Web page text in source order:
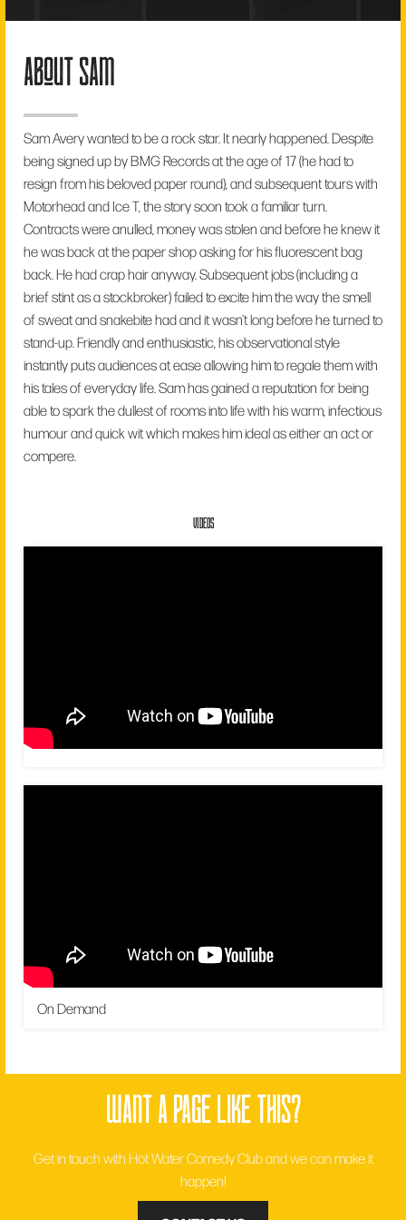
about sam
Sam Avery wanted to be a rock star. It nearly happened. Despite
being signed up by BMG Records at the age of 17 (he had to
resign from his beloved paper round), and subsequent tours with
Motorhead and Ice T, the story soon took a familiar turn.
Contracts were anulled, money was stolen and before he knew it
he was back at the paper shop asking for his fluorescent bag
back. He had crap hair anyway. Subsequent jobs (including a
brief stint as a stockbroker) failed to excite him the way the smell
of sweat and snakebite had and it wasn't long before he turned to
stand-up. Friendly and enthusiastic, his observational style
instantly puts audiences at ease allowing him to regale them with
his tales of everyday life. Sam has gained a reputation for being
able to spark the dullest of rooms into life with his warm, infectious
humour and quick wit which makes him ideal as either an act or
compere.
VIDEOS
On Demand
want a page like this?
Get in touch with Hot Water Comedy Club and we can make it
happen!